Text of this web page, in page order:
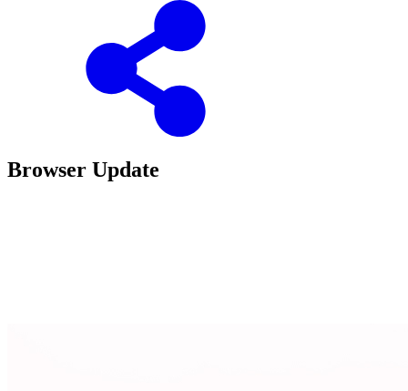
Browser Update